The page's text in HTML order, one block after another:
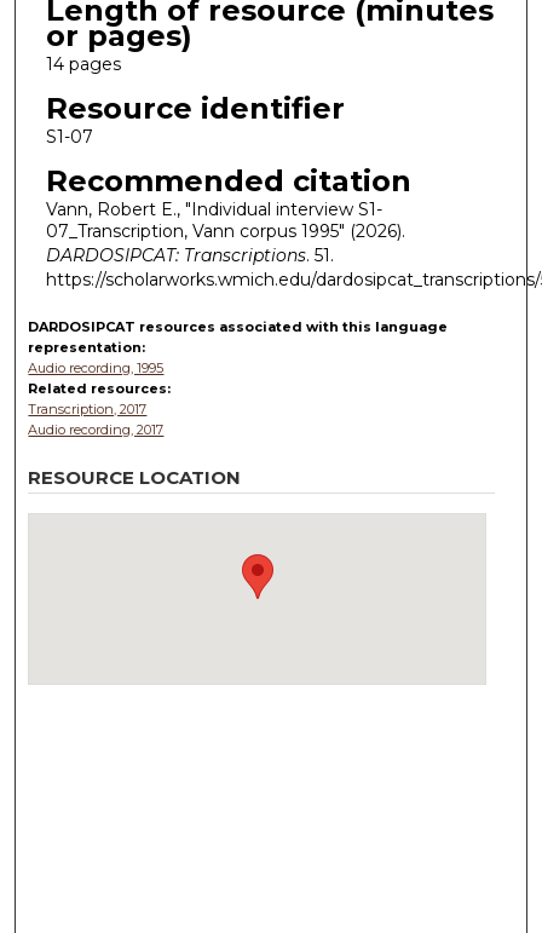
Length of resource (minutes
or pages)
14 pages
Resource identifier
S1-07
Recommended citation
Vann, Robert E., "Individual interview S1-
07_Transcription, Vann corpus 1995" (2026).
DARDOSIPCAT: Transcriptions. 51.
https://scholarworks.wmich.edu/dardosipcat_transcriptions/
DARDOSIPCAT resources associated with this language
representation:
Audio recording, 1995
Related resources:
Transcription, 2017
Audio recording, 2017
RESOURCE LOCATION